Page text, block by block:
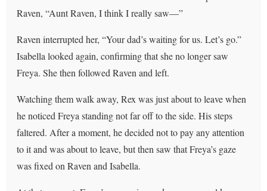
Raven, “Aunt Raven, I think I really saw—”
Raven interrupted her, “Your dad’s waiting for us. Let’s go.”
Isabella looked again, confirming that she no longer saw
Freya. She then followed Raven and left.
Watching them walk away, Rex was just about to leave when
he noticed Freya standing not far off to the side. His steps
faltered. After a moment, he decided not to pay any attention
to it and was about to leave, but then saw that Freya’s gaze
was fixed on Raven and Isabella.